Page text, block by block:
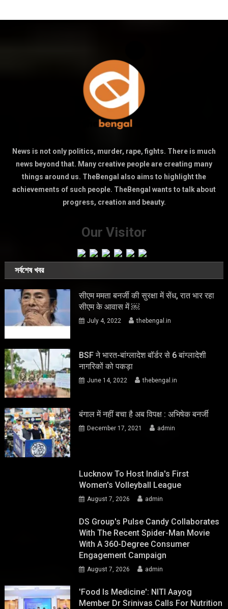
News is not only politics, murder, rape, fights. There is much
news beyond that. Many creative people are creating many
things around us. TheBengal also aims to highlight the
achievements of such people. TheBengal wants to talk about
progress, creation and beauty.
Our Visitor
সর্বশেষ খবর
सीएम ममता बनर्जी की सुरक्षा में सेंध, रात भार रहा
सीएम के आवास में ￼
July 4, 2022 thebengal.in
BSF ने भारत-बांग्लादेश बॉर्डर से 6 बांग्लादेशी
नागरिकों को पकड़ा
June 14, 2022 thebengal.in
बंगाल में नहीं बचा है अब विपक्ष : अभिषेक बनर्जी
December 17, 2021 admin
Lucknow To Host India's First
Women's Volleyball League
August 7, 2026 admin
DS Group's Pulse Candy Collaborates
With The Recent Spider-Man Movie
With A 360-Degree Consumer
Engagement Campaign
August 7, 2026 admin
'Food Is Medicine': NITI Aayog
Member Dr Srinivas Calls For Nutrition